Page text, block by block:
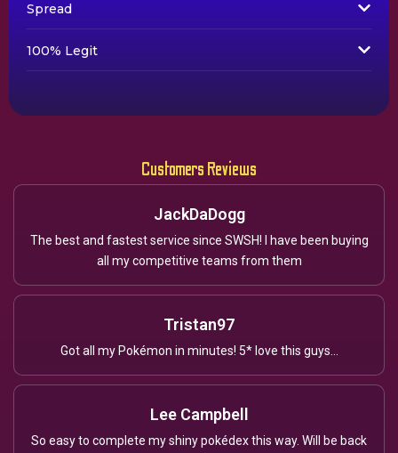
Spread
100% Legit
Customers Reviews
JackDaDogg
The best and fastest service since SWSH! I have been buying
all my competitive teams from them
Tristan97
Got all my Pokémon in minutes! 5* love this guys...
Lee Campbell
So easy to complete my shiny pokédex this way. Will be back